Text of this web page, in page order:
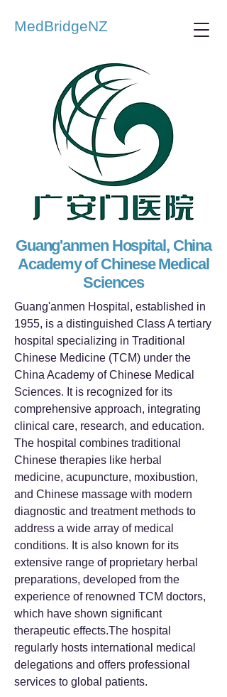
MedBridgeNZ
Guang'anmen Hospital, China
Academy of Chinese Medical
Sciences
Guang'anmen Hospital, established in
1955, is a distinguished Class A tertiary
hospital specializing in Traditional
Chinese Medicine (TCM) under the
China Academy of Chinese Medical
Sciences. It is recognized for its
comprehensive approach, integrating
clinical care, research, and education.
The hospital combines traditional
Chinese therapies like herbal
medicine, acupuncture, moxibustion,
and Chinese massage with modern
diagnostic and treatment methods to
address a wide array of medical
conditions. It is also known for its
extensive range of proprietary herbal
preparations, developed from the
experience of renowned TCM doctors,
which have shown significant
therapeutic effects.The hospital
regularly hosts international medical
delegations and offers professional
services to global patients.